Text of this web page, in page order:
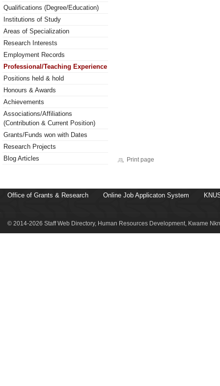
Qualifications (Degree/Education)
Institutions of Study
Areas of Specialization
Research Interests
Employment Records
Professional/Teaching Experience
Positions held & hold
Honours & Awards
Achievements
Associations/Affiliations
(Contribution & Current Position)
Grants/Funds won with Dates
Research Projects
Blog Articles
Print page
Office of Grants & Research Online Job Applicaton System
© 2014-2026 Staff Web Directory, Human Resources Development, Kwame